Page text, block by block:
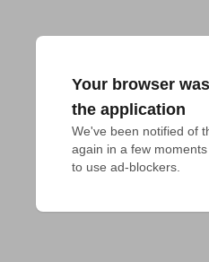
Your browser
the application
We've been notified of
again in a few
to use ad-blockers.